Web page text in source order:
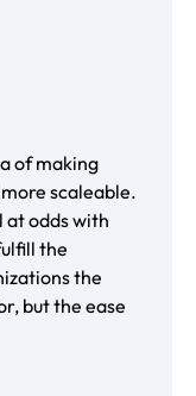
of making
scaleable.
at odds with
the
the
but the ease